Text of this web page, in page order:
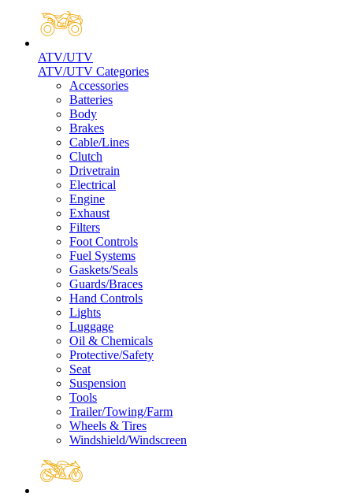
ATV/UTV
ATV/UTV Categories
Accessories
Batteries
Body
Brakes
Cable/Lines
Clutch
Drivetrain
Electrical
Engine
Exhaust
Filters
Foot Controls
Fuel Systems
Gaskets/Seals
Guards/Braces
Hand Controls
Lights
Luggage
Oil & Chemicals
Protective/Safety
Seat
Suspension
Tools
Trailer/Towing/Farm
Wheels & Tires
Windshield/Windscreen